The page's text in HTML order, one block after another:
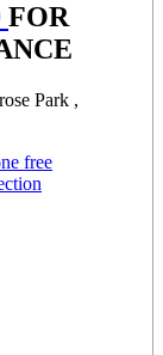
FOR
Park ,